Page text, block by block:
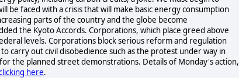
faced with a crisis that will make basic energy consumption
parts of the country and the globe become
the Kyoto Accords. Corporations, which place greed above
levels. Corporations block serious reform and regulation
carry out civil disobedience such as the protest under way in
the planned street demonstrations. Details of Monday's action,
here.